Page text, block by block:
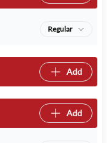
Regular
Add
Add